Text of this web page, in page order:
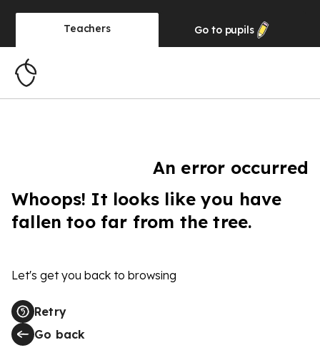
Teachers Go to pupils
An error occurred
Whoops! It looks like you have
fallen too far from the tree.
Let's get you back to browsing
Retry
Go back